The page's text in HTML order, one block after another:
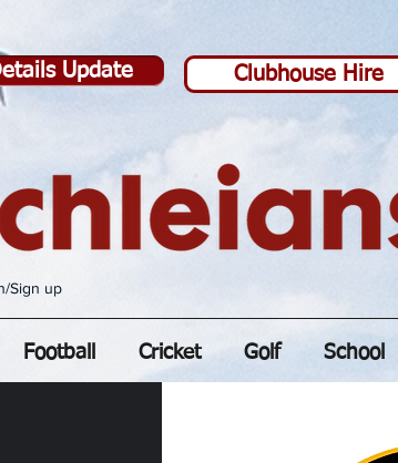
Update Clubhouse Hire
Sign up
Football Cricket Golf School